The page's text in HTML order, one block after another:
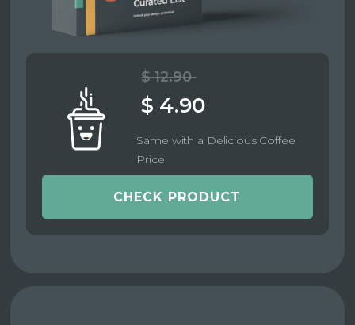
$ 12.90
$ 4.90
Same with a Delicious Coffee
Price
CHECK PRODUCT